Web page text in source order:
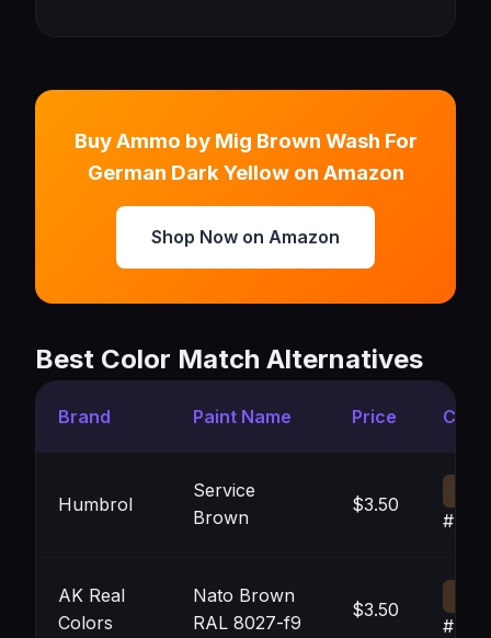
Buy Ammo by Mig Brown Wash For
German Dark Yellow on Amazon
Shop Now on Amazon
Best Color Match Alternatives
Brand Paint Name Price Color
Humbrol
Service
Brown
$3.50
AK Real
Colors
Nato Brown
RAL 8027-f9
$3.50